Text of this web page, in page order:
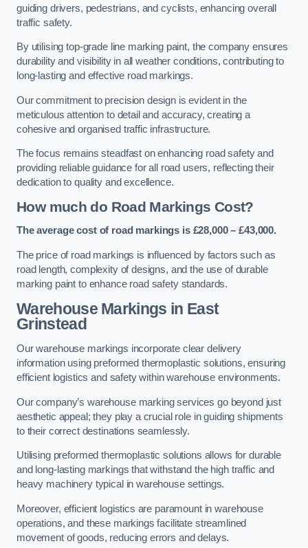
guiding drivers, pedestrians, and cyclists, enhancing overall
traffic safety.
By utilising top-grade line marking paint, the company ensures
durability and visibility in all weather conditions, contributing to
long-lasting and effective road markings.
Our commitment to precision design is evident in the
meticulous attention to detail and accuracy, creating a
cohesive and organised traffic infrastructure.
The focus remains steadfast on enhancing road safety and
providing reliable guidance for all road users, reflecting their
dedication to quality and excellence.
How much do Road Markings Cost?
The average cost of road markings is £28,000 – £43,000.
The price of road markings is influenced by factors such as
road length, complexity of designs, and the use of durable
marking paint to enhance road safety standards.
Warehouse Markings in East
Grinstead
Our warehouse markings incorporate clear delivery
information using preformed thermoplastic solutions, ensuring
efficient logistics and safety within warehouse environments.
Our company’s warehouse marking services go beyond just
aesthetic appeal; they play a crucial role in guiding shipments
to their correct destinations seamlessly.
Utilising preformed thermoplastic solutions allows for durable
and long-lasting markings that withstand the high traffic and
heavy machinery typical in warehouse settings.
Moreover, efficient logistics are paramount in warehouse
operations, and these markings facilitate streamlined
movement of goods, reducing errors and delays.